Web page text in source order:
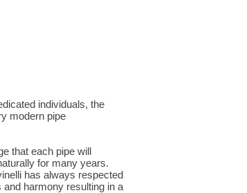
individuals, the
modern pipe
that each pipe will
for many years.
has always respected
harmony resulting in a